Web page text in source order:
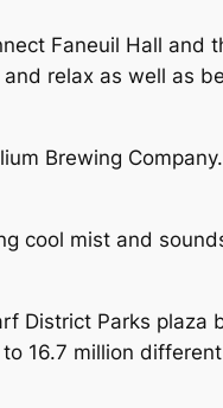
Faneuil Hall and
relax as well as
Brewing
cool mist and
District Parks plaza
16.7 million